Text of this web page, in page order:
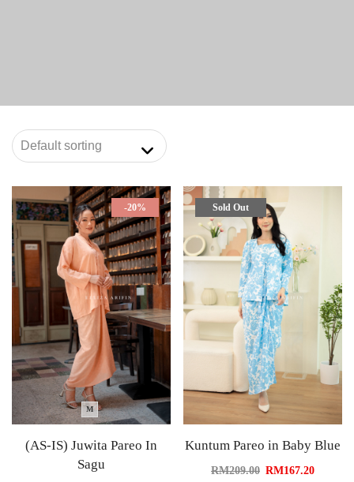
-20%
M
(AS-IS) Juwita Pareo In
Sagu
Sold Out
Kuntum Pareo in Baby Blue
RM209.00 RM167.20